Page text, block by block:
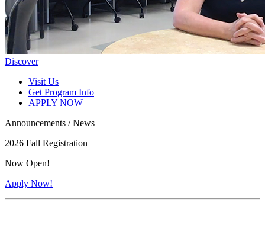
Discover
Visit Us
Get Program Info
APPLY NOW
Announcements / News
2026 Fall Registration
Now Open!
Apply Now!